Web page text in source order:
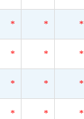
* * *
* * *
* * *
* * *